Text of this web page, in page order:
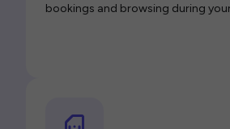
bookings and browsing during